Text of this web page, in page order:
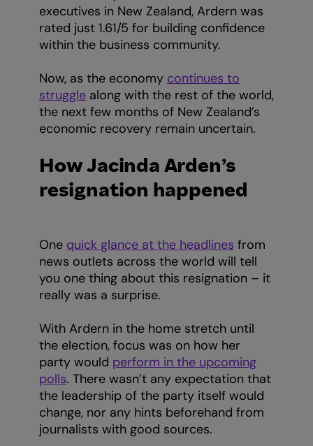
executives in New Zealand, Ardern was
rated just 1.61/5 for building confidence
within the business community.
Now, as the economy continues to
struggle along with the rest of the world,
the next few months of New Zealand’s
economic recovery remain uncertain.
How Jacinda Arden’s
resignation happened
One quick glance at the headlines from
news outlets across the world will tell
you one thing about this resignation – it
really was a surprise.
With Ardern in the home stretch until
the election, focus was on how her
party would perform in the upcoming
polls. There wasn’t any expectation that
the leadership of the party itself would
change, nor any hints beforehand from
journalists with good sources.